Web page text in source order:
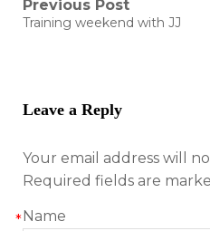
Post
Previous Post
Previous
Training weekend with JJ
Leave a Reply
Your email address will
Required fields are
Name
*